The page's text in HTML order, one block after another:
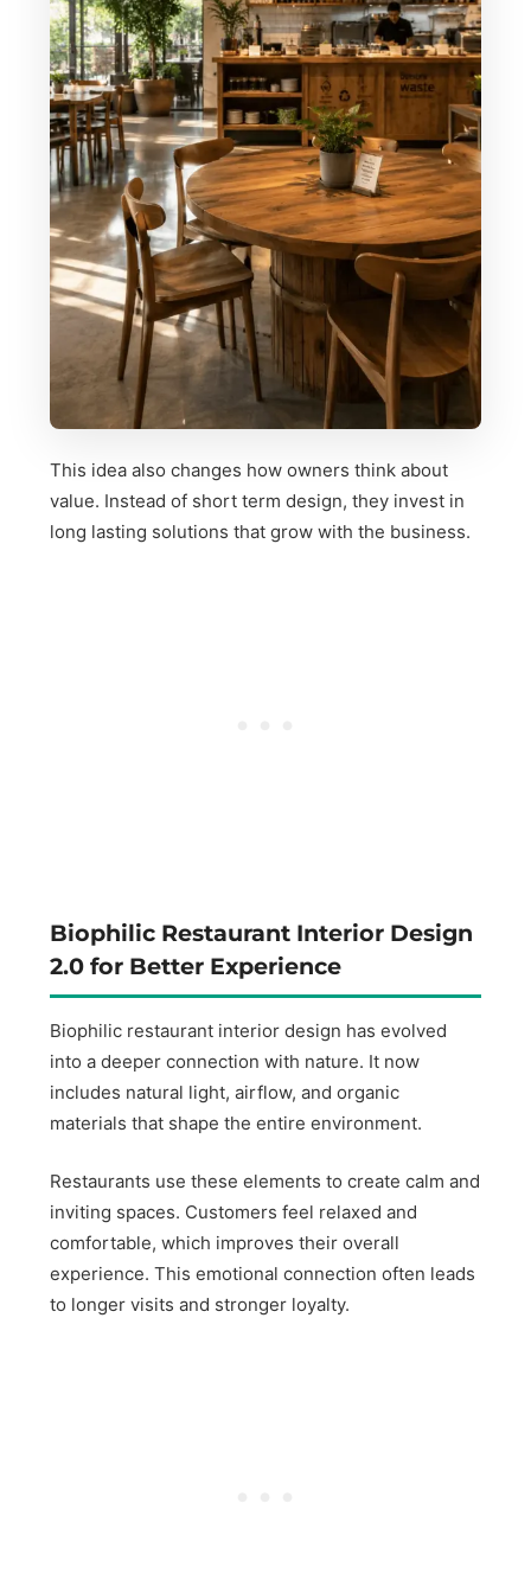
This idea also changes how owners think about
value. Instead of short term design, they invest in
long lasting solutions that grow with the business.
Biophilic Restaurant Interior Design
2.0 for Better Experience
Biophilic restaurant interior design has evolved
into a deeper connection with nature. It now
includes natural light, airflow, and organic
materials that shape the entire environment.
Restaurants use these elements to create calm and
inviting spaces. Customers feel relaxed and
comfortable, which improves their overall
experience. This emotional connection often leads
to longer visits and stronger loyalty.